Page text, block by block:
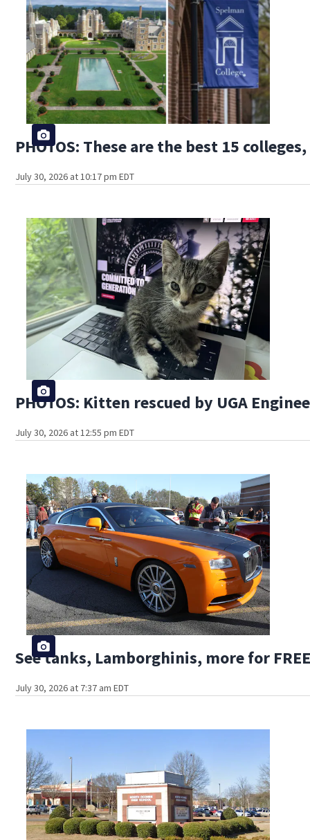
PHOTOS: These are the best 15
July 30, 2026 at 10:17 pm EDT
PHOTOS: Kitten rescued by UGA
July 30, 2026 at 12:55 pm EDT
See tanks, Lamborghinis, more for
July 30, 2026 at 7:37 am EDT